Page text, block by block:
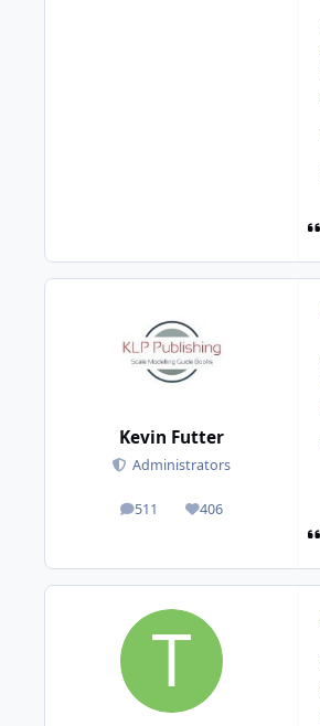
Kevin Futter
Administrators
511
posts 406
Reputation